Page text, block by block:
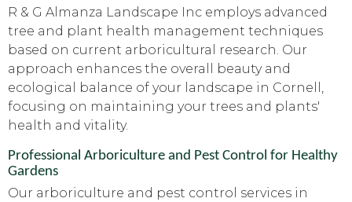
R & G Almanza Landscape Inc employs advanced
tree and plant health management techniques
based on current arboricultural research. Our
approach enhances the overall beauty and
ecological balance of your landscape in Cornell,
focusing on maintaining your trees and plants'
health and vitality.
Professional Arboriculture and Pest Control for Healthy
Gardens
Our arboriculture and pest control services in